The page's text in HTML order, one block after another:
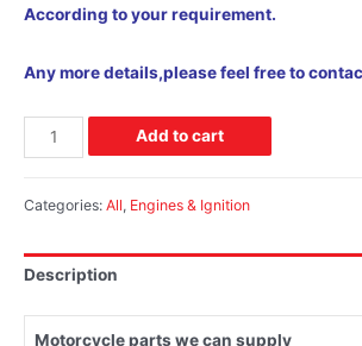
According to your requirement.
Any more details,please feel free to
Add to cart
Categories: All, Engines & Ignition
Description
Motorcycle parts we can supply